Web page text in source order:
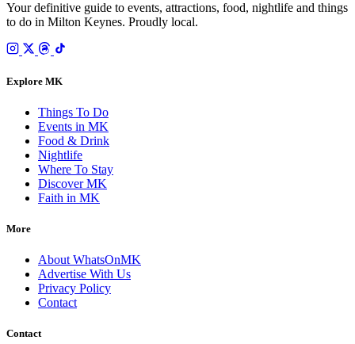
Your definitive guide to events, attractions, food, nightlife and things
to do in Milton Keynes. Proudly local.
Explore MK
Things To Do
Events in MK
Food & Drink
Nightlife
Where To Stay
Discover MK
Faith in MK
More
About WhatsOnMK
Advertise With Us
Privacy Policy
Contact
Contact